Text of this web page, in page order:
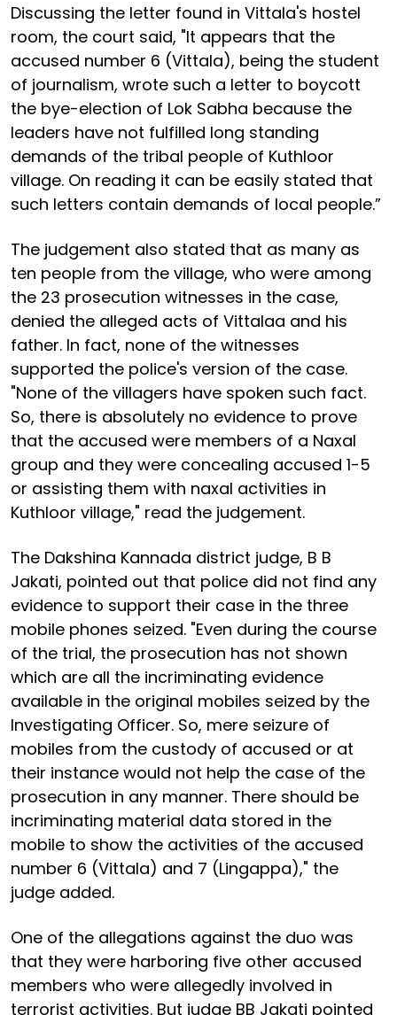
Discussing the letter found in Vittala's hostel
room, the court said, "It appears that the
accused number 6 (Vittala), being the student
of journalism, wrote such a letter to boycott
the bye-election of Lok Sabha because the
leaders have not fulfilled long standing
demands of the tribal people of Kuthloor
village. On reading it can be easily stated that
such letters contain demands of local people.”
The judgement also stated that as many as
ten people from the village, who were among
the 23 prosecution witnesses in the case,
denied the alleged acts of Vittalaa and his
father. In fact, none of the witnesses
supported the police's version of the case.
"None of the villagers have spoken such fact.
So, there is absolutely no evidence to prove
that the accused were members of a Naxal
group and they were concealing accused 1-5
or assisting them with naxal activities in
Kuthloor village," read the judgement.
The Dakshina Kannada district judge, B B
Jakati, pointed out that police did not find any
evidence to support their case in the three
mobile phones seized. "Even during the course
of the trial, the prosecution has not shown
which are all the incriminating evidence
available in the original mobiles seized by the
Investigating Officer. So, mere seizure of
mobiles from the custody of accused or at
their instance would not help the case of the
prosecution in any manner. There should be
incriminating material data stored in the
mobile to show the activities of the accused
number 6 (Vittala) and 7 (Lingappa)," the
judge added.
One of the allegations against the duo was
that they were harboring five other accused
members who were allegedly involved in
terrorist activities. But judge BB Jakati pointed